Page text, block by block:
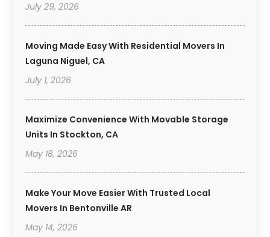
July 29, 2026
Moving Made Easy With Residential Movers In
Laguna Niguel, CA
July 1, 2026
Maximize Convenience With Movable Storage
Units In Stockton, CA
May 18, 2026
Make Your Move Easier With Trusted Local
Movers In Bentonville AR
May 14, 2026